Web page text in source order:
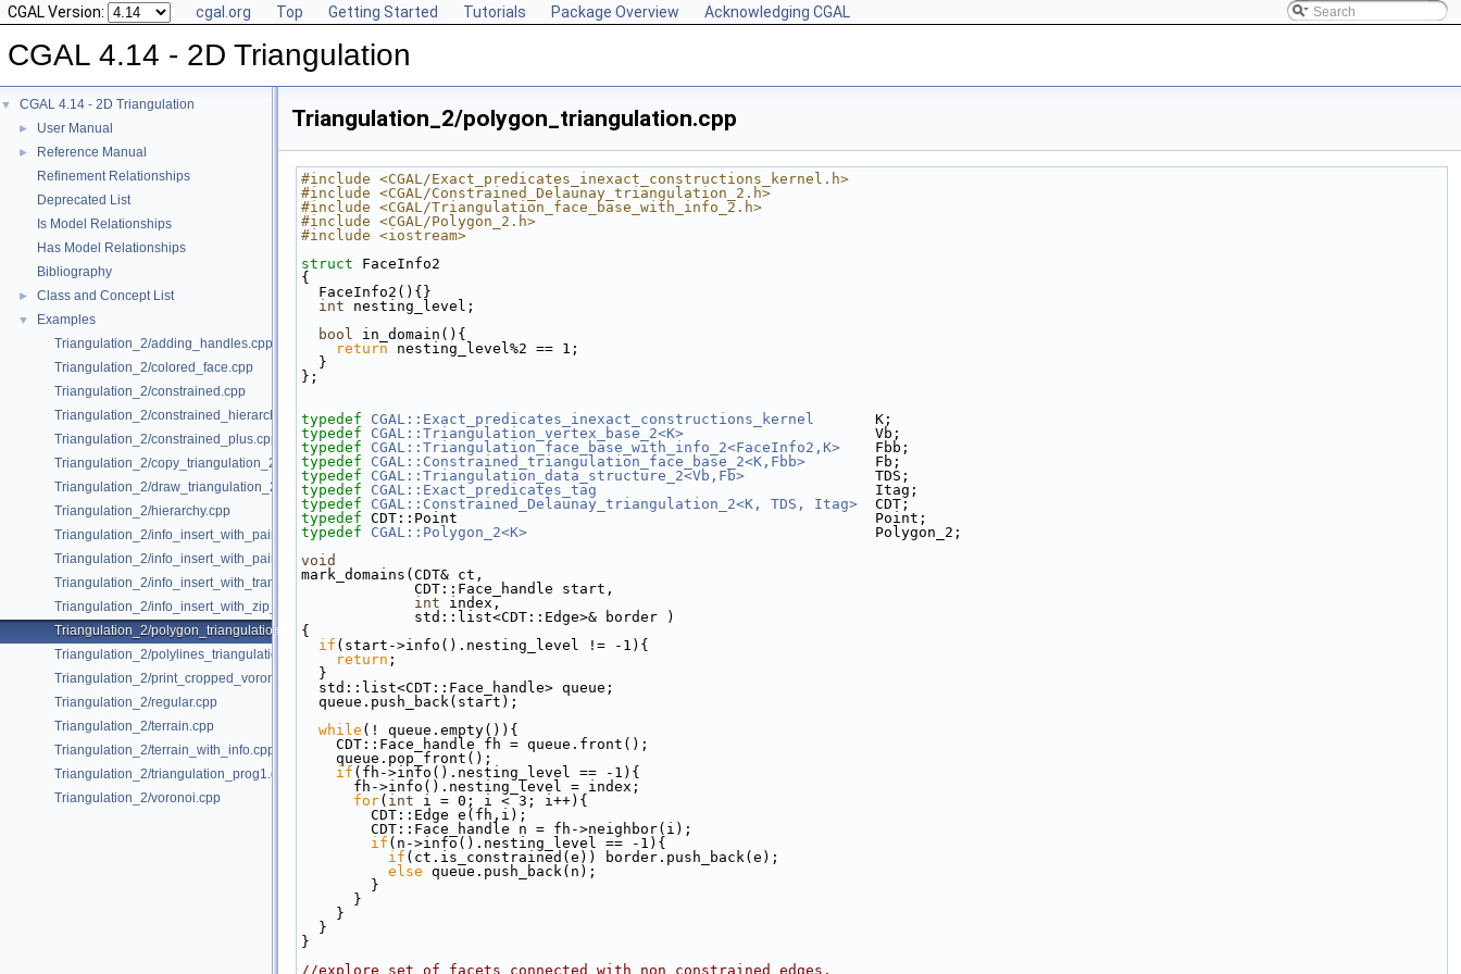
CGAL Version: cgal.org Top Getting Started Tutorials Package Overview Acknowledging CGAL
CGAL 4.14 - 2D Triangulation
▼ CGAL 4.14 - 2D Triangulation
► User Manual
►
Reference Manual
Refinement Relationships
Deprecated List
Is Model Relationships
Has Model Relationships
Bibliography
► Class and Concept List
▼
Examples
Triangulation_2/adding_handles.cpp
Triangulation_2/colored_face.cpp
Triangulation_2/constrained.cpp
Triangulation_2/constrained_hierarchy_plus.cpp
Triangulation_2/constrained_plus.cpp
Triangulation_2/copy_triangulation_2.cpp
Triangulation_2/draw_triangulation_2.cpp
Triangulation_2/hierarchy.cpp
Triangulation_2/info_insert_with_pair_iterator_2.cpp
Triangulation_2/info_insert_with_pair_iterator_regular_2.cpp
Triangulation_2/info_insert_with_transform_iterator_2.cpp
Triangulation_2/info_insert_with_zip_iterator_2.cpp
Triangulation_2/polygon_triangulation.cpp
Triangulation_2/polylines_triangulation.cpp
Triangulation_2/print_cropped_voronoi.cpp
Triangulation_2/regular.cpp
Triangulation_2/terrain.cpp
Triangulation_2/terrain_with_info.cpp
Triangulation_2/triangulation_prog1.cpp
Triangulation_2/voronoi.cpp
Triangulation_2/polygon_triangulation.cpp
#include <CGAL/Exact_predicates_inexact_constructions_kernel.h>
#include <CGAL/Constrained_Delaunay_triangulation_2.h>
#include <CGAL/Triangulation_face_base_with_info_2.h>
#include <CGAL/Polygon_2.h>
#include <iostream>
struct FaceInfo2
{
  FaceInfo2(){}
int nesting_level;
bool in_domain(){
return nesting_level%2 == 1;
  }
};
typedef CGAL::Exact_predicates_inexact_constructions_kernel
       K;
typedef
CGAL::Triangulation_vertex_base_2<K>
                      Vb;
typedef
CGAL::Triangulation_face_base_with_info_2<FaceInfo2,K>
    Fbb;
typedef
CGAL::Constrained_triangulation_face_base_2<K,Fbb>
        Fb;
typedef
CGAL::Triangulation_data_structure_2<Vb,Fb>
               TDS;
typedef
CGAL::Exact_predicates_tag
                                Itag;
typedef
CGAL::Constrained_Delaunay_triangulation_2<K, TDS, Itag>
  CDT;
typedef CDT::Point                                                Point;
typedef
CGAL::Polygon_2<K>
                                        Polygon_2;
void
mark_domains(CDT& ct,
             CDT::Face_handle start,
int index,
             std::list<CDT::Edge>& border )
{
if (start->info().nesting_level != -1){
return ;
  }
  std::list<CDT::Face_handle> queue;
  queue.push_back(start);
while (! queue.empty()){
    CDT::Face_handle fh = queue.front();
    queue.pop_front();
if (fh->info().nesting_level == -1){
      fh->info().nesting_level = index;
for( int i = 0; i < 3; i++){
        CDT::Edge e(fh,i);
        CDT::Face_handle n = fh->neighbor(i);
if (n->info().nesting_level == -1){
if (ct.is_constrained(e)) border.push_back(e);
else queue.push_back(n);
        }
      }
    }
  }
}
//explore set of facets connected with non constrained edges,